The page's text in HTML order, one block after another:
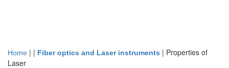
Home | | Fiber optics and Laser instruments | Properties of
Laser